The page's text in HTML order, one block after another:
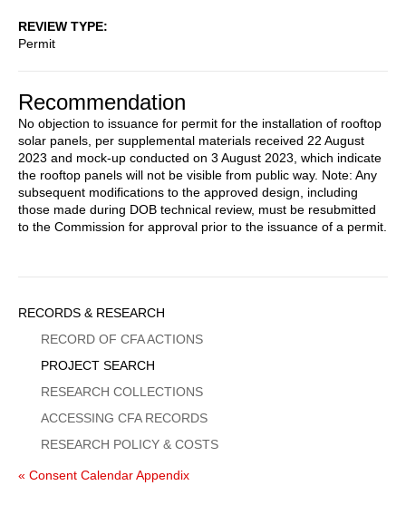
REVIEW TYPE
Permit
Recommendation
No objection to issuance for permit for the installation of rooftop
solar panels, per supplemental materials received 22 August
2023 and mock-up conducted on 3 August 2023, which indicate
the rooftop panels will not be visible from public way. Note: Any
subsequent modifications to the approved design, including
those made during DOB technical review, must be resubmitted
to the Commission for approval prior to the issuance of a permit.
Sidebar
Menu
RECORDS & RESEARCH
RECORD OF CFA ACTIONS
PROJECT SEARCH
RESEARCH COLLECTIONS
ACCESSING CFA RECORDS
RESEARCH POLICY & COSTS
« Consent Calendar Appendix